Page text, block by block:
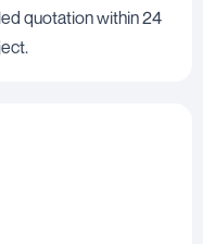
quotation within 24